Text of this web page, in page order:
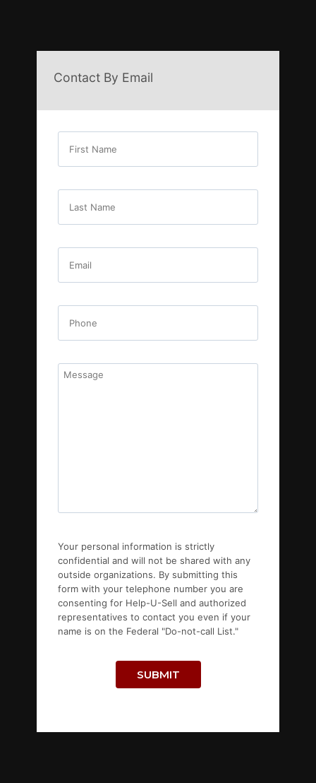
Contact By Email
Your personal information is strictly
confidential and will not be shared with any
outside organizations. By submitting this
form with your telephone number you are
consenting for Help-U-Sell and authorized
representatives to contact you even if your
name is on the Federal "Do-not-call List."